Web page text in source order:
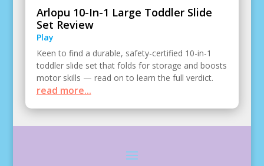
Arlopu 10-In-1 Large Toddler Slide
Set Review
Play
Keen to find a durable, safety-certified 10-in-1
toddler slide set that folds for storage and boosts
motor skills — read on to learn the full verdict.
read more...